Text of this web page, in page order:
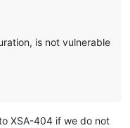
is not vulnerable
XSA-404 if we do not